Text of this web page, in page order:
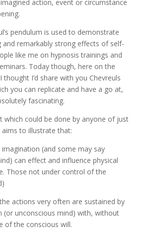
action, event or circumstance
pendulum is used to demonstrate
and remarkably strong effects of self-
like me on hypnosis trainings and
Today though, here on the
thought I’d share with you Chevreuls
you can replicate and have a go at,
fascinating.
which could be done by anyone of just
to illustrate that:
(and some may say
can effect and influence physical
Those not under control of the
actions very often are sustained by
(or unconscious mind) with, without
of the conscious will.